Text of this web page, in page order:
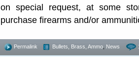
on special request, at some
purchase firearms and/or
Permalink Bullets, Brass, Ammo News